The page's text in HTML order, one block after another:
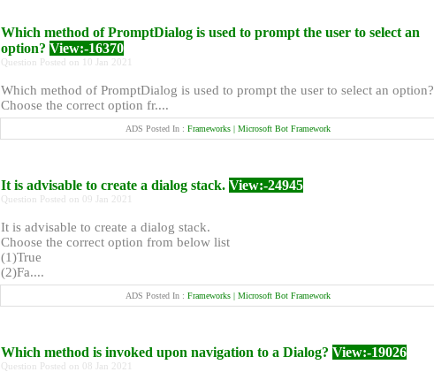
Which method of PromptDialog is used to prompt the user to select an
option? View:-16370
Question Posted on 10 Jan 2021
Which method of PromptDialog is used to prompt the user to select an option?
Choose the correct option fr....
ADS Posted In : Frameworks | Microsoft Bot Framework
It is advisable to create a dialog stack. View:-24945
Question Posted on 09 Jan 2021
It is advisable to create a dialog stack.
Choose the correct option from below list
(1)True
(2)Fa....
ADS Posted In : Frameworks | Microsoft Bot Framework
Which method is invoked upon navigation to a Dialog? View:-19026
Question Posted on 08 Jan 2021